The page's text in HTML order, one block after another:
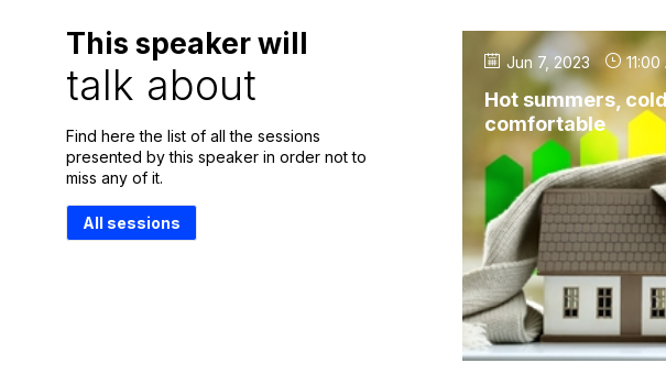
This speaker will
talk about
Find here the list of all the sessions
presented by this speaker in order not to
miss any of it.
All sessions
Jun 7, 2023 11:00
Hot summers,
comfortable